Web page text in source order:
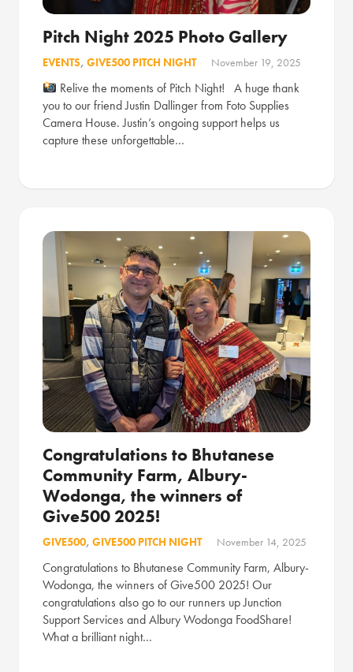
Pitch Night 2025 Photo Gallery
EVENTS, GIVE500 PITCH NIGHT November 19, 2025
Relive the moments of Pitch Night! A huge thank
you to our friend Justin Dallinger from Foto Supplies
Camera House. Justin’s ongoing support helps us
capture these unforgettable…
Congratulations to Bhutanese
Community Farm, Albury-
Wodonga, the winners of
Give500 2025!
GIVE500, GIVE500 PITCH NIGHT November 14, 2025
Congratulations to Bhutanese Community Farm, Albury-
Wodonga, the winners of Give500 2025! Our
congratulations also go to our runners up Junction
Support Services and Albury Wodonga FoodShare!
What a brilliant night…